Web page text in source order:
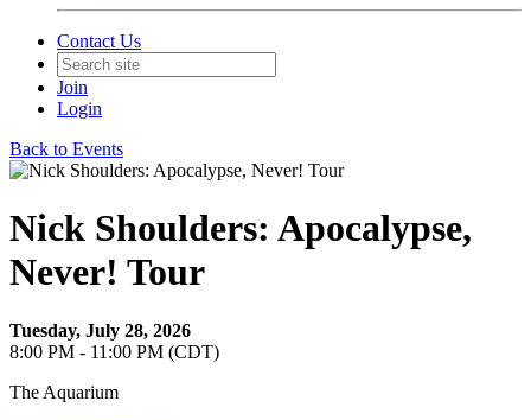
Contact Us
Join
Login
Back to Events
Nick Shoulders: Apocalypse,
Never! Tour
Tuesday, July 28, 2026
8:00 PM - 11:00 PM (CDT)
The Aquarium